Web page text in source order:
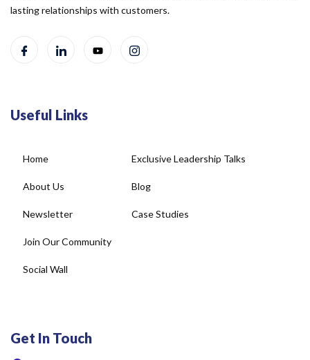
lasting relationships with customers.
Useful Links
Home
About Us
Newsletter
Join Our Community
Social Wall
Exclusive Leadership Talks
Blog
Case Studies
Get In Touch